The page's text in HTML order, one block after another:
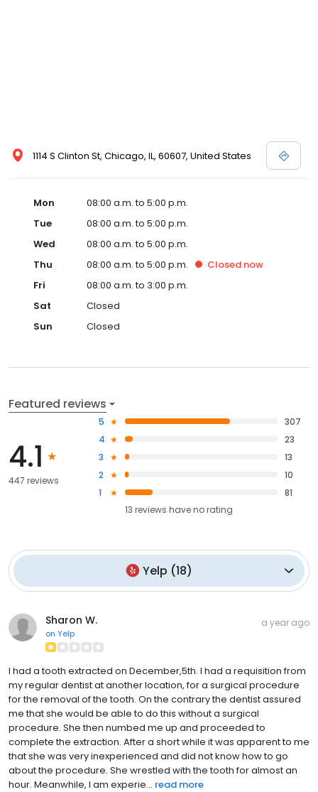
1114 S Clinton St, Chicago, IL, 60607, United States
Mon
08:00 a.m. to 5:00 p.m.
Tue
08:00 a.m. to 5:00 p.m.
Wed
08:00 a.m. to 5:00 p.m.
Thu
08:00 a.m. to 5:00 p.m. Closed now
Fri
08:00 a.m. to 3:00 p.m.
Sat
Closed
Sun
Closed
Featured reviews
4.1
447 reviews
5
307
4
23
3
13
2
10
1
81
13 reviews haveno rating
Yelp (18)
Sharon W.
on Yelp
a year ago
I had a tooth extracted on December,5th. I had a requisition from
my regular dentist at another location, for a surgical procedure
for the removal of the tooth. On the contrary the dentist assured
me that she would be able to do this without a surgical
procedure. She then numbed me up and proceeded to
complete the extraction. After a short while it was apparent to me
that she was very inexperienced and did not know how to go
about the procedure. She wrestled with the tooth for almost an
hour. Meanwhile, I am experie... read more